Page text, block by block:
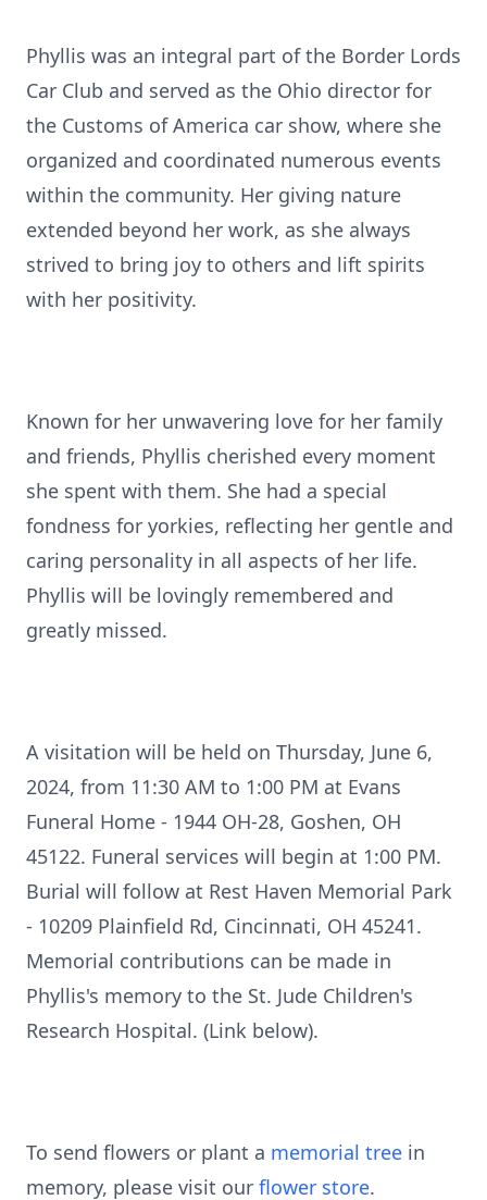
Phyllis was an integral part of the Border Lords
Car Club and served as the Ohio director for
the Customs of America car show, where she
organized and coordinated numerous events
within the community. Her giving nature
extended beyond her work, as she always
strived to bring joy to others and lift spirits
with her positivity.
Known for her unwavering love for her family
and friends, Phyllis cherished every moment
she spent with them. She had a special
fondness for yorkies, reflecting her gentle and
caring personality in all aspects of her life.
Phyllis will be lovingly remembered and
greatly missed.
A visitation will be held on Thursday, June 6,
2024, from 11:30 AM to 1:00 PM at Evans
Funeral Home - 1944 OH-28, Goshen, OH
45122. Funeral services will begin at 1:00 PM.
Burial will follow at Rest Haven Memorial Park
- 10209 Plainfield Rd, Cincinnati, OH 45241.
Memorial contributions can be made in
Phyllis's memory to the St. Jude Children's
Research Hospital. (Link below).
To send flowers or plant a memorial tree in
memory, please visit our flower store.